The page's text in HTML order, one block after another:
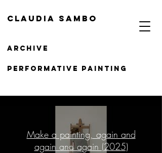
Claudia Sambo
Archive
PERFORMATIVE Painting
Make a painting, again and
again and again (2025)